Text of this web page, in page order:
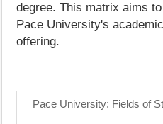
degree. This matrix aims
Pace University's
offering.
Pace University: Fields of